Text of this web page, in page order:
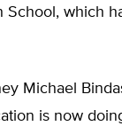
School, which
Michael
is now